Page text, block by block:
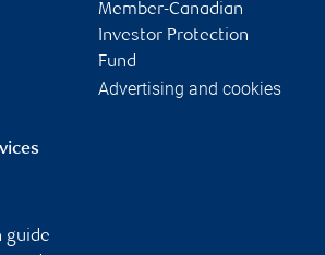
Member-Canadian
Investor Protection
Fund
Advertising and cookies
guide